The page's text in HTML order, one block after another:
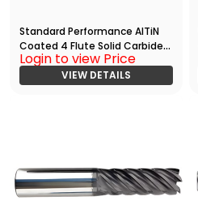
Standard Performance AlTiN
Coated 4 Flute Solid Carbide
End
Mill(01094.03750.R04.S00000.)
Login to view Price
VIEW DETAILS